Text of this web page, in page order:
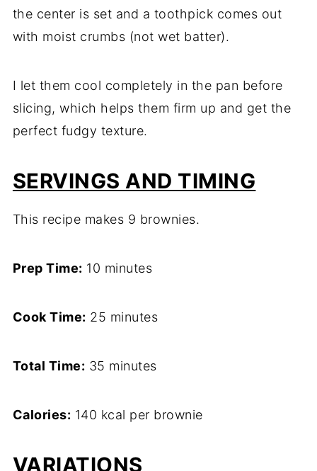
the center is set and a toothpick comes out
with moist crumbs (not wet batter).
I let them cool completely in the pan before
slicing, which helps them firm up and get the
perfect fudgy texture.
SERVINGS AND TIMING
This recipe makes 9 brownies.
Prep Time: 10 minutes
Cook Time: 25 minutes
Total Time: 35 minutes
Calories: 140 kcal per brownie
VARIATIONS